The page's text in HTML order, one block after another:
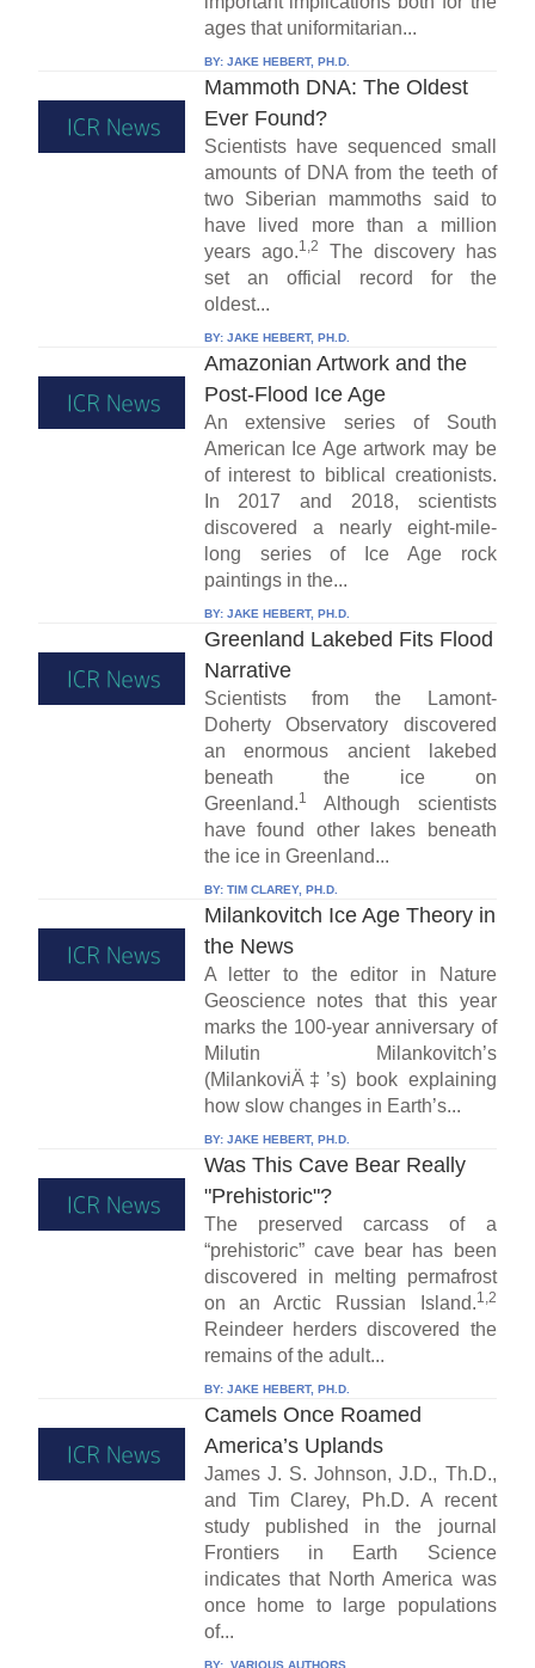
ages that uniformitarian...
BY: JAKE HEBERT, PH.D.
Mammoth DNA: The Oldest
Ever Found?
Scientists have sequenced small
amounts of DNA from the teeth of
two Siberian mammoths said to
have lived more than a million
years ago.1,2
The discovery has
set an official record for the
oldest...
BY: JAKE HEBERT, PH.D.
Amazonian Artwork and the
Post-Flood Ice Age
An extensive series of South
American Ice Age artwork may be
of interest to biblical creationists.
In 2017 and 2018, scientists
discovered a nearly eight-mile-
long series of Ice Age rock
paintings in the...
BY: JAKE HEBERT, PH.D.
Greenland Lakebed Fits Flood
Narrative
Scientists from the Lamont-
Doherty Observatory discovered
an enormous ancient lakebed
beneath the ice on
Greenland.1
Although scientists
have found other lakes beneath
the ice in Greenland...
BY: TIM CLAREY, PH.D.
Milankovitch Ice Age Theory in
the News
A letter to the editor in Nature
Geoscience notes that this year
marks the 100-year anniversary of
Milutin Milankovitch’s
(MilankoviÄ‡’s) book explaining
how slow changes in Earth’s...
BY: JAKE HEBERT, PH.D.
Was This Cave Bear Really
"Prehistoric"?
The preserved carcass of a
“prehistoric” cave bear has been
discovered in melting permafrost
on an Arctic Russian Island.1,2
Reindeer herders discovered the
remains of the adult...
BY: JAKE HEBERT, PH.D.
Camels Once Roamed
America’s Uplands
James J. S. Johnson, J.D., Th.D.,
and Tim Clarey, Ph.D. A recent
study published in the journal
Frontiers in Earth Science
indicates that North America was
once home to large populations
of...